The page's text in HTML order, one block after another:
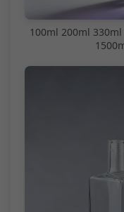
100ml 200ml